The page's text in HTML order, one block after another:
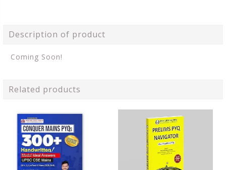
Description of product
Coming Soon!
Related products